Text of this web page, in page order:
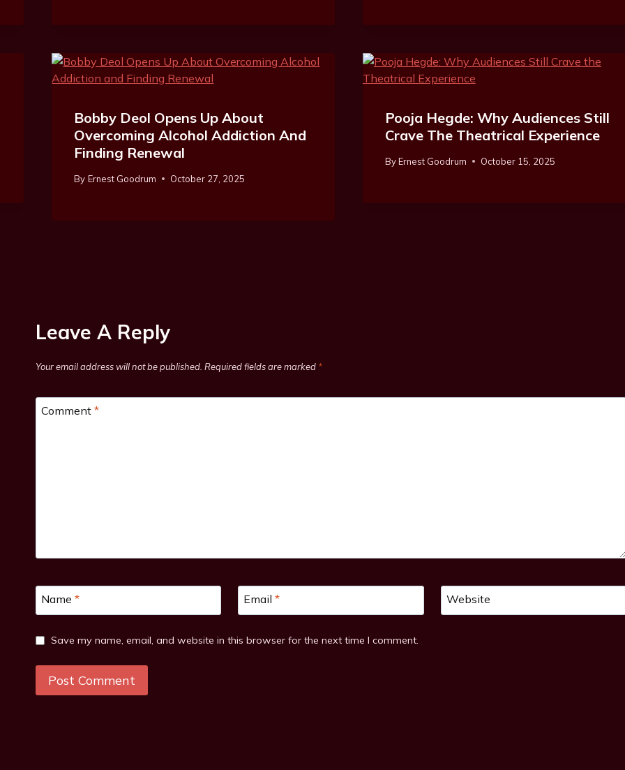
Bobby Deol Opens Up About
Overcoming Alcohol Addiction And
Finding Renewal
By Ernest Goodrum October 27, 2025
Pooja Hegde: Why Audiences Still
Crave The Theatrical Experience
ByErnest Goodrum October 15, 2025
Leave A Reply
Your email address will not be published. Required fields are marked *
Comment *
Name * Email* Website
Save my name, email, and website in this browser for the next time I comment.